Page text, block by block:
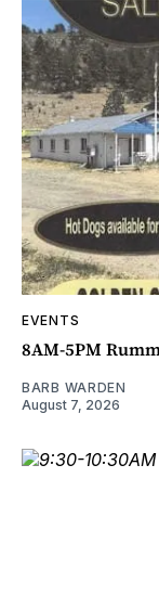
EVENTS
8AM-5PM
BARB WARDEN
August 7, 2026